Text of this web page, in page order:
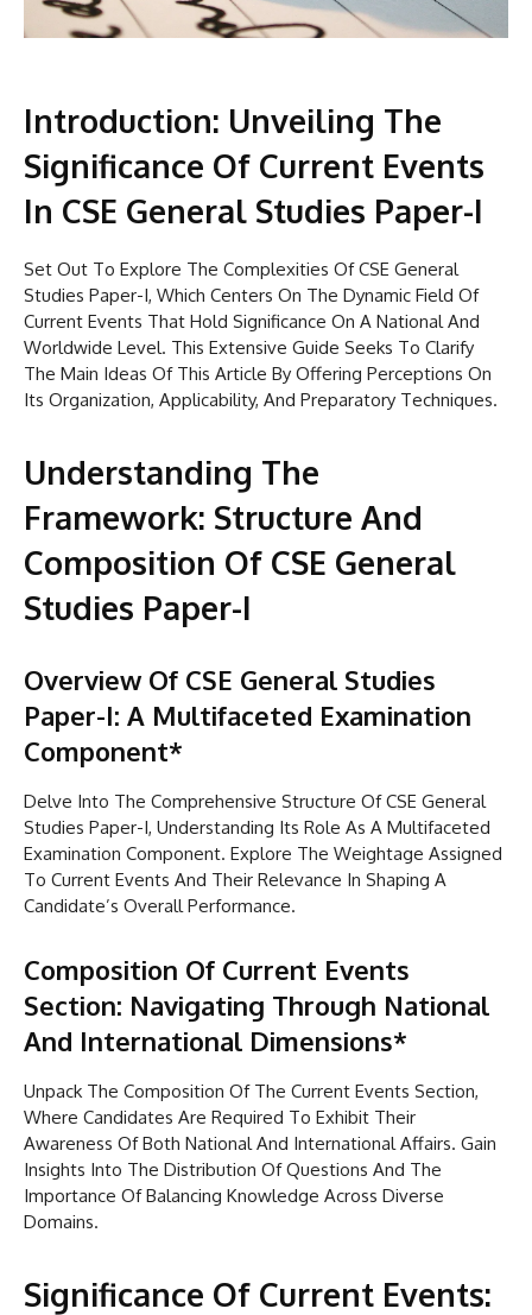
Introduction: Unveiling The
Significance Of Current Events
In CSE General Studies Paper-I
Set Out To Explore The Complexities Of CSE General
Studies Paper-I, Which Centers On The Dynamic Field Of
Current Events That Hold Significance On A National And
Worldwide Level. This Extensive Guide Seeks To Clarify
The Main Ideas Of This Article By Offering Perceptions On
Its Organization, Applicability, And Preparatory Techniques.
Understanding The
Framework: Structure And
Composition Of CSE General
Studies Paper-I
Overview Of CSE General Studies
Paper-I: A Multifaceted Examination
Component*
Delve Into The Comprehensive Structure Of CSE General
Studies Paper-I, Understanding Its Role As A Multifaceted
Examination Component. Explore The Weightage Assigned
To Current Events And Their Relevance In Shaping A
Candidate’s Overall Performance.
Composition Of Current Events
Section: Navigating Through National
And International Dimensions*
Unpack The Composition Of The Current Events Section,
Where Candidates Are Required To Exhibit Their
Awareness Of Both National And International Affairs. Gain
Insights Into The Distribution Of Questions And The
Importance Of Balancing Knowledge Across Diverse
Domains.
Significance Of Current Events: